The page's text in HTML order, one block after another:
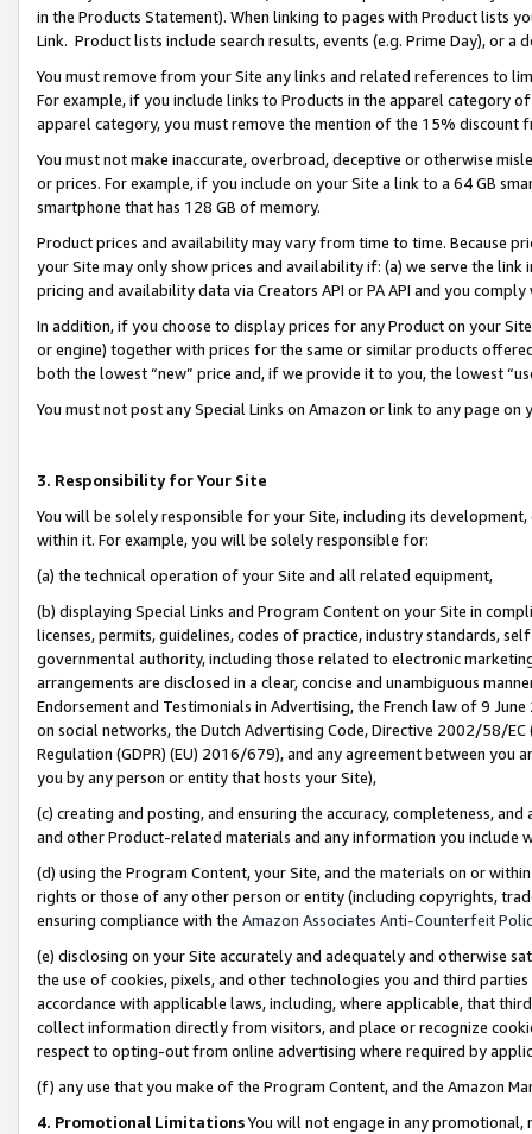
in the Products Statement). When linking to pages with Product lists
Link. Product lists include search results, events (e.g. Prime Day), or a
You must remove from your Site any links and related references to
For example, if you include links to Products in the apparel category
apparel category, you must remove the mention of the 15% discount
You must not make inaccurate, overbroad, deceptive or otherwise
or prices. For example, if you include on your Site a link to a 64 GB
smartphone that has 128 GB of memory.
Product prices and availability may vary from time to time. Because
your Site may only show prices and availability if: (a) we serve the
pricing and availability data via Creators API or PA API and you
In addition, if you choose to display prices for any Product on your
or engine) together with prices for the same or similar products
both the lowest “new” price and, if we provide it to you, the lowest
You must not post any Special Links on Amazon or link to any page
3. Responsibility for Your Site
You will be solely responsible for your Site, including its
within it. For example, you will be solely responsible for:
(a) the technical operation of your Site and all related equipment,
(b) displaying Special Links and Program Content on your Site in
licenses, permits, guidelines, codes of practice, industry standards,
governmental authority, including those related to electronic
arrangements are disclosed in a clear, concise and unambiguous
Endorsement and Testimonials in Advertising, the French law of 9
on social networks, the Dutch Advertising Code, Directive 2002/58/
Regulation (GDPR) (EU) 2016/679), and any agreement between
you by any person or entity that hosts your Site),
(c) creating and posting, and ensuring the accuracy, completeness,
and other Product-related materials and any information you include
(d) using the Program Content, your Site, and the materials on or
rights or those of any other person or entity (including copyrights,
ensuring compliance with the Amazon Associates Anti-Counterfeit
(e) disclosing on your Site accurately and adequately and otherwise
the use of cookies, pixels, and other technologies you and third
accordance with applicable laws, including, where applicable, that
collect information directly from visitors, and place or recognize
respect to opting-out from online advertising where required by
(f) any use that you make of the Program Content, and the Amazon
4. Promotional LimitationsYou will not engage in any